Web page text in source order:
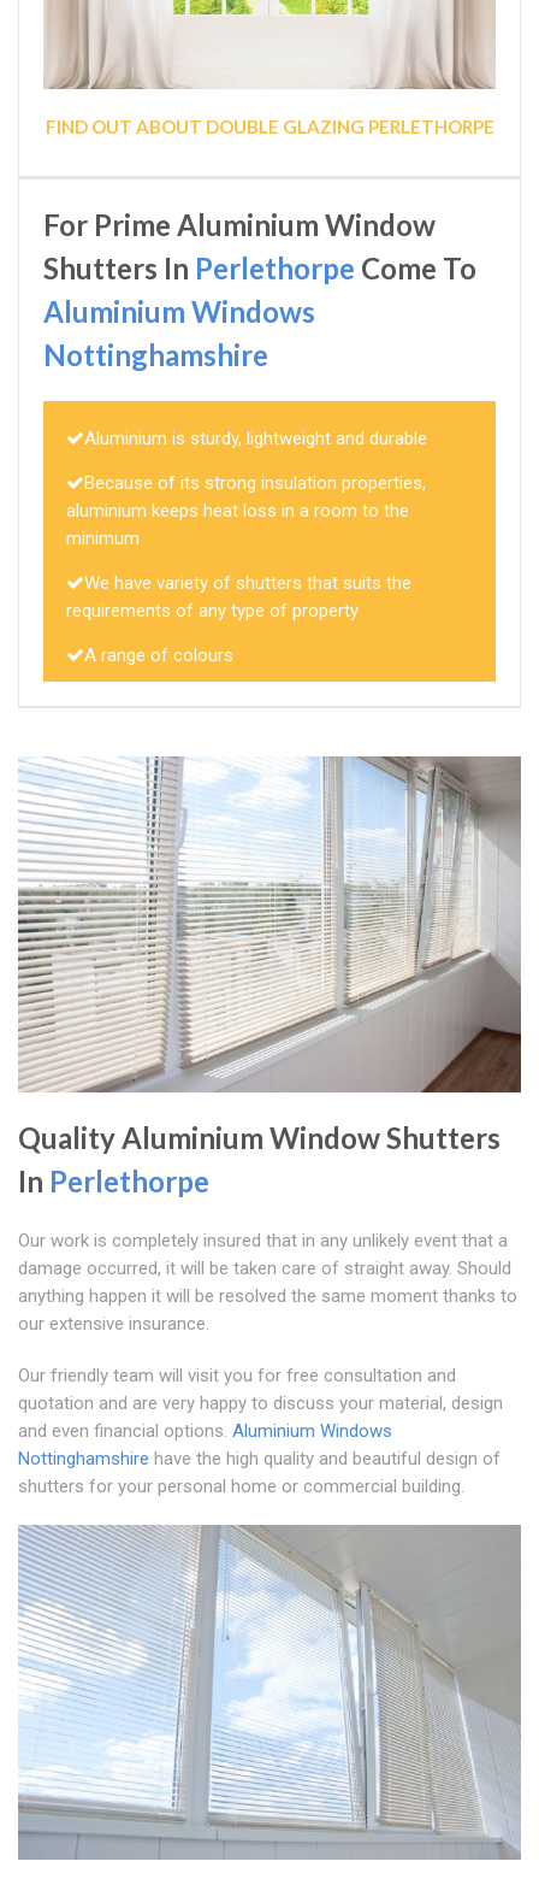
FIND OUT ABOUT DOUBLE GLAZING PERLETHORPE
For Prime Aluminium Window
Shutters In Perlethorpe Come To
Aluminium Windows
Nottinghamshire
Aluminium is sturdy, lightweight and durable
Because of its strong insulation properties,
aluminium keeps heat loss in a room to the
minimum
We have variety of shutters that suits the
requirements of any type of property
A range of colours
Quality Aluminium Window Shutters
In Perlethorpe
Our work is completely insured that in any unlikely event that a
damage occurred, it will be taken care of straight away. Should
anything happen it will be resolved the same moment thanks to
our extensive insurance.
Our friendly team will visit you for free consultation and
quotation and are very happy to discuss your material, design
and even financial options. Aluminium Windows
Nottinghamshire have the high quality and beautiful design of
shutters for your personal home or commercial building.